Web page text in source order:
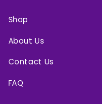
Shop
About Us
Contact Us
FAQ